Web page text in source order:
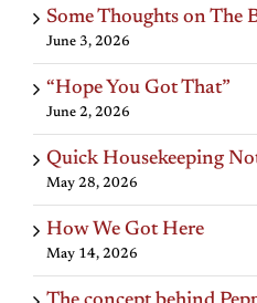
Some Thoughts on The
June 3, 2026
“Hope You Got That”
June 2, 2026
Quick Housekeeping
May 28, 2026
How We Got Here
May 14, 2026